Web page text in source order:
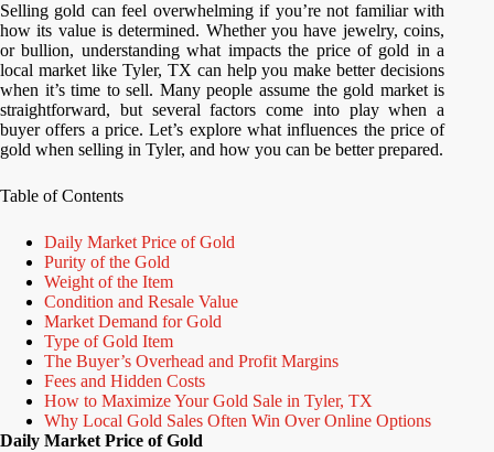
Selling gold can feel overwhelming if you’re not familiar with
how its value is determined. Whether you have jewelry, coins,
or bullion, understanding what impacts the price of gold in a
local market like Tyler, TX can help you make better decisions
when it’s time to sell. Many people assume the gold market is
straightforward, but several factors come into play when a
buyer offers a price. Let’s explore what influences the price of
gold when selling in Tyler, and how you can be better prepared.
Table of Contents
Daily Market Price of Gold
Purity of the Gold
Weight of the Item
Condition and Resale Value
Market Demand for Gold
Type of Gold Item
The Buyer’s Overhead and Profit Margins
Fees and Hidden Costs
How to Maximize Your Gold Sale in Tyler, TX
Why Local Gold Sales Often Win Over Online Options
Daily Market Price of Gold